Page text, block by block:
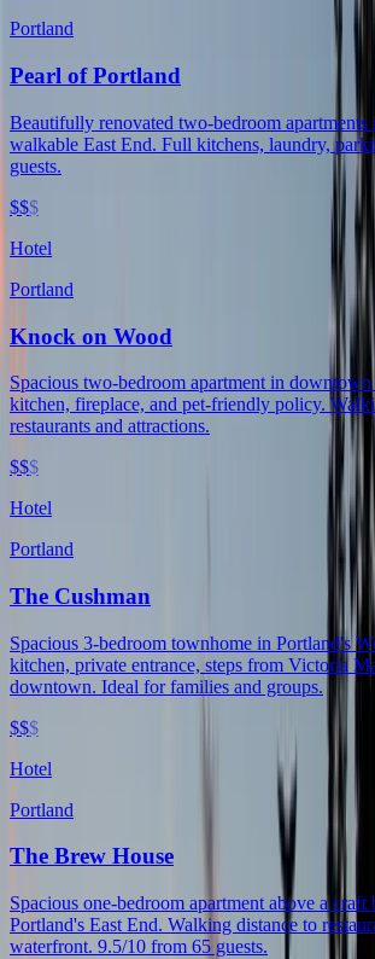
Portland
Pearl of Portland
Beautifully renovated two-bedroom apartments
walkable East End. Full kitchens, laundry,
guests.
$$$
Hotel
Portland
Knock on Wood
Spacious two-bedroom apartment in
kitchen, fireplace, and pet-friendly policy.
restaurants and attractions.
$$$
Hotel
Portland
The Cushman
Spacious 3-bedroom townhome in Portland's
kitchen, private entrance, steps from Victoria
downtown. Ideal for families and groups.
$$$
Hotel
Portland
The Brew House
Spacious one-bedroom apartment above a craft
Portland's East End. Walking distance to
waterfront. 9.5/10 from 65 guests.